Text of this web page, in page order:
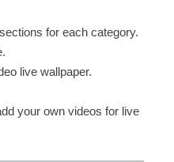
for each category.
live wallpaper.
your own videos for live